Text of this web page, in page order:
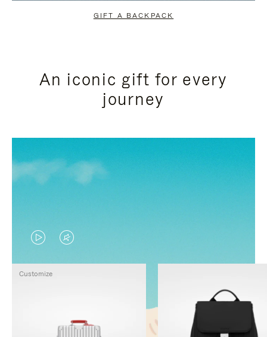
GIFT A BACKPACK
An iconic gift for every
journey
VIDEO
IS
PRESS
VIDEO
IS
PRESS
Customize